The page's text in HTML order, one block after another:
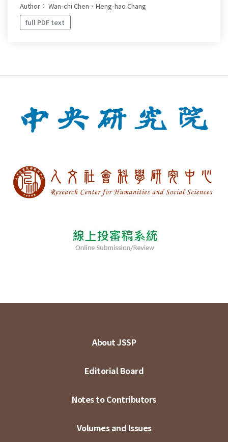
Author： Wan-chi Chen、Heng-hao Chang
full PDF text
About JSSP
Editorial Board
Notes to Contributors
Volumes and Issues